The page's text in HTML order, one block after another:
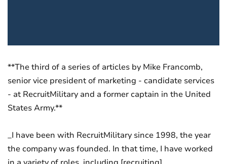
**The third of a series of articles by Mike Francomb,
senior vice president of marketing - candidate services
- at RecruitMilitary and a former captain in the United
States Army.**
_I have been with RecruitMilitary since 1998, the year
the company was founded. In that time, I have worked